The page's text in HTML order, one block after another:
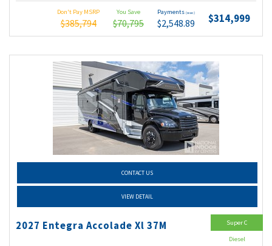
Don't Pay MSRP
$385,794
You Save
$70,795
Payments (wac)
$2,548.89 $314,999
CONTACT US
VIEW DETAIL
2027 Entegra Accolade Xl 37M Super C
Diesel